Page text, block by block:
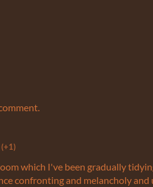
(+1)
which I've been gradually
confronting and melancholy